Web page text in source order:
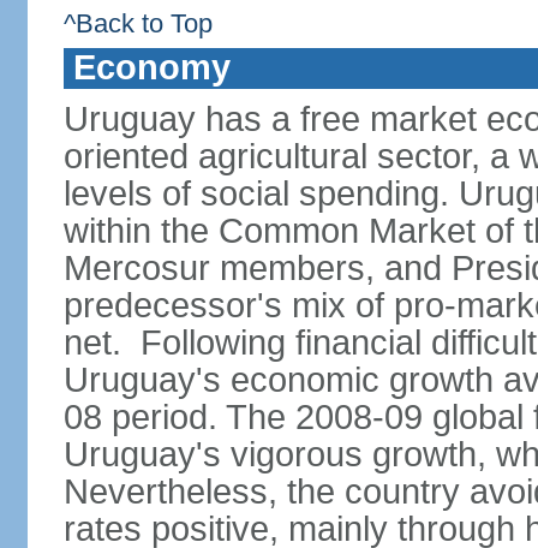
^Back to Top
Economy
Uruguay has a free market
oriented agricultural sector, a
levels of social spending.
within the Common Market of
Mercosur members, and
predecessor's mix of pro-
net. Following financial
Uruguay's economic growth
08 period. The 2008-09
Uruguay's vigorous growth,
Nevertheless, the country
rates positive, mainly through